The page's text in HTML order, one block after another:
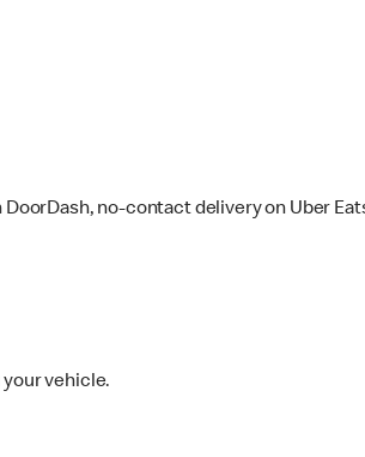
no-contact delivery on Uber
vehicle.